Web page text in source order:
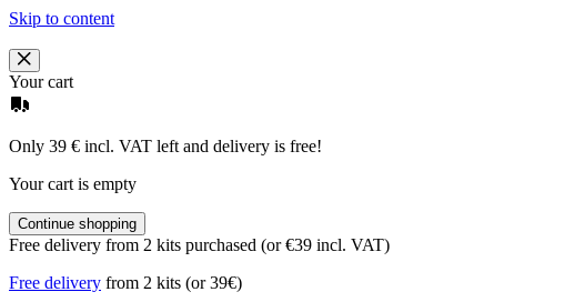
Skip to content
Your cart
Only 39 € incl. VAT left and delivery is free!
Your cart is empty
Continue shopping
Free delivery from 2 kits purchased (or €39 incl. VAT)
Free delivery from 2 kits (or 39€)